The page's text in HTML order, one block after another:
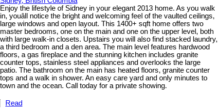
Enjoy the lifestyle of Sidney in your elegant 2013 home. As you walk
in, youâll notice the bright and welcoming feel of the vaulted ceilings,
large windows and open layout. This 1400+ sqft home offers two
master bedrooms, one on the main and one on the upper level, both
with large walk-in closets. Upstairs you will also find stacked laundry,
a third bedroom and a den area. The main level features hardwood
floors, a gas fireplace and the stunning kitchen includes granite
counter tops, stainless steel appliances and overlooks the large
patio. The bathroom on the main has heated floors, granite counter
tops and a walk in shower. An easy care yard and only minutes to
town and the ocean. Call today for a private showing.
Read